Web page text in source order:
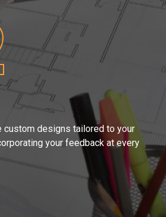
custom designs tailored to your
your feedback at every